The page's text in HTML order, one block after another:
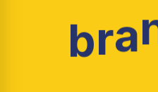
bra